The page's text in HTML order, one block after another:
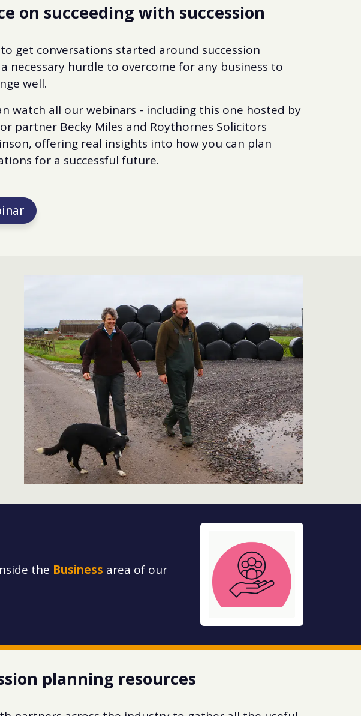
on succeeding with succession
get conversations started around succession
necessary hurdle to overcome for any business to
well.
watch all our webinars - including this one hosted by
partner Becky Miles and Roythornes Solicitors
offering real insights into how you can plan
for a successful future.
the Business area of our
planning resources